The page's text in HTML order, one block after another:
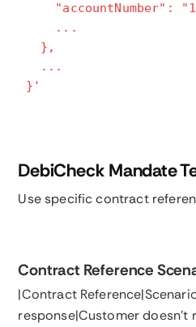
"accountNumber":
...
},
...
}'
DebiCheck Mandate
Use specific contract
Contract Reference
|Contract
response|Customer doesn't